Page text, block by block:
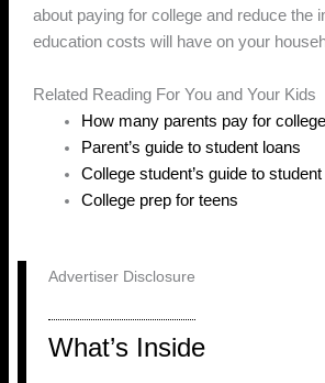
about paying for college and reduce the
education costs will have on your
Related Reading For You and Your Kids
How many parents pay for
Parent’s guide to student loans
College student’s guide to
College prep for teens
Advertiser Disclosure
What’s Inside